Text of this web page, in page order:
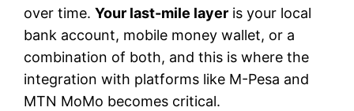
over time.Your last-mile layer is your local
bank account, mobile money wallet, or a
combination of both, and this is where the
integration with platforms like M-Pesa and
MTN MoMo becomes critical.